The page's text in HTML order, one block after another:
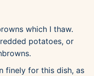
which I thaw.
potatoes, or
finely for this dish, as